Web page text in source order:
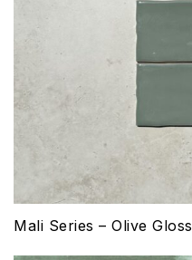
Mali Series – Olive Gloss